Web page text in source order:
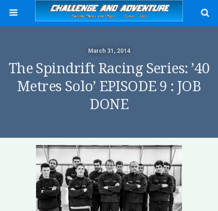
March 31, 2014
The Spindrift Racing Series: ’40
Metres Solo’ EPISODE 9 : JOB
DONE